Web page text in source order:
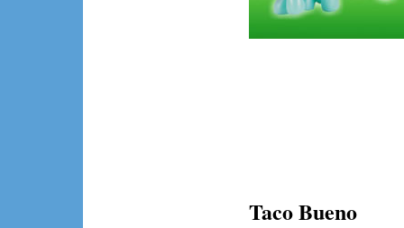
Taco Bueno